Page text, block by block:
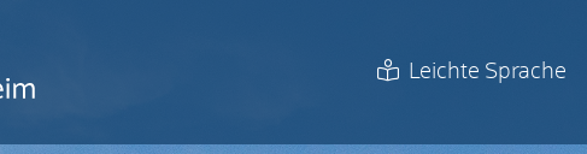
Leichte Sprache